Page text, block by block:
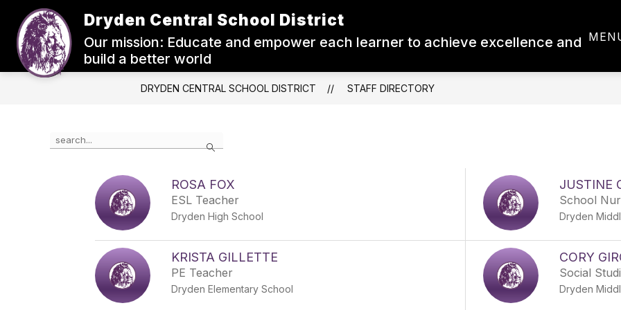
content
Dryden Central School District
Our mission: Educate and empower each learner to achieve excellence and
build a better world
ABOUT US
submenu
About
Us
BOARD OF ED.
submenu
of
Ed.
CALENDAR DEPARTMENTS
submenu
Departments
DRYDEN CENTRAL SCHOOL DISTRICT STAFF DIRECTORY
Search
the
ROSA FOX
ESL Teacher
Dryden High School
JUSTINE
School
Dryden
KRISTA GILLETTE
PE Teacher
Dryden Elementary School
CORY
Social
Dryden